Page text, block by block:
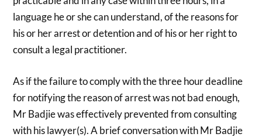
language he or she can understand, of the reasons for
his or her arrest or detention and of his or her right to
consult a legal practitioner.
As if the failure to comply with the three hour deadline
for notifying the reason of arrest was not bad enough,
Mr Badjie was effectively prevented from consulting
with his lawyer(s). A brief conversation with Mr Badjie